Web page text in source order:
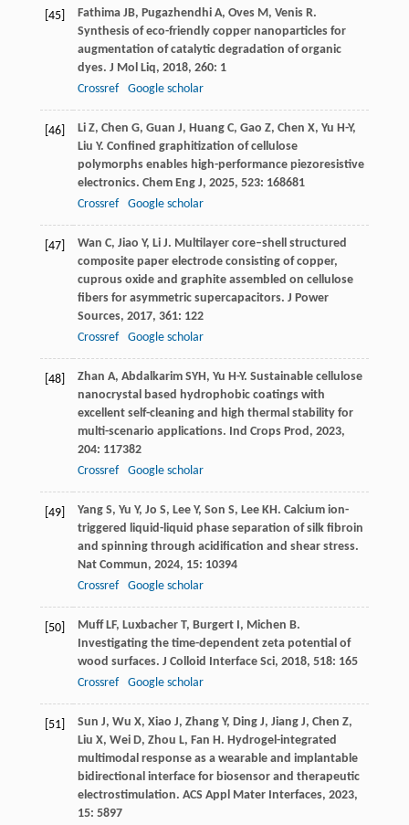
[45] Fathima JB, Pugazhendhi A, Oves M, Venis R.
Synthesis of eco-friendly copper nanoparticles for
augmentation of catalytic degradation of organic
dyes. J Mol Liq, 2018, 260: 1
Crossref
Google scholar
[46] Li Z, Chen G, Guan J, Huang C, Gao Z, Chen X, Yu H-Y,
Liu Y. Confined graphitization of cellulose
polymorphs enables high-performance piezoresistive
electronics. Chem Eng J, 2025, 523: 168681
Crossref
Google scholar
[47] Wan C, Jiao Y, Li J. Multilayer core–shell structured
composite paper electrode consisting of copper,
cuprous oxide and graphite assembled on cellulose
fibers for asymmetric supercapacitors. J Power
Sources, 2017, 361: 122
Crossref
Google scholar
[48] Zhan A, Abdalkarim SYH, Yu H-Y. Sustainable cellulose
nanocrystal based hydrophobic coatings with
excellent self-cleaning and high thermal stability for
multi-scenario applications. Ind Crops Prod, 2023,
204: 117382
Crossref
Google scholar
[49] Yang S, Yu Y, Jo S, Lee Y, Son S, Lee KH. Calcium ion-
triggered liquid-liquid phase separation of silk fibroin
and spinning through acidification and shear stress.
Nat Commun, 2024, 15: 10394
Crossref
Google scholar
[50] Muff LF, Luxbacher T, Burgert I, Michen B.
Investigating the time-dependent zeta potential of
wood surfaces. J Colloid Interface Sci, 2018, 518: 165
Crossref
Google scholar
[51] Sun J, Wu X, Xiao J, Zhang Y, Ding J, Jiang J, Chen Z,
Liu X, Wei D, Zhou L, Fan H. Hydrogel-integrated
multimodal response as a wearable and implantable
bidirectional interface for biosensor and therapeutic
electrostimulation. ACS Appl Mater Interfaces, 2023,
15: 5897